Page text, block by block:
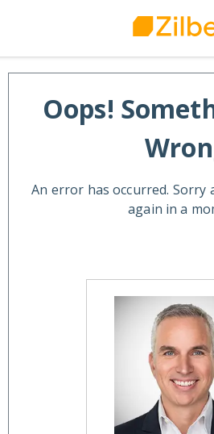
Oops!
An error has occurred. Sorry
again in a